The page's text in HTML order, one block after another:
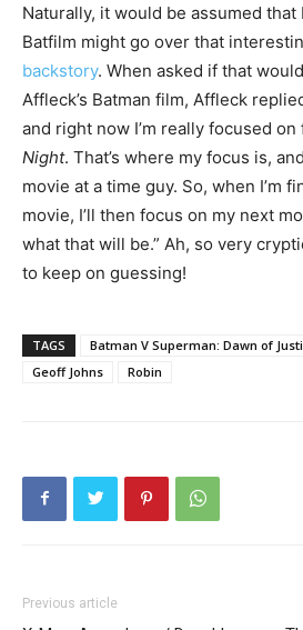
Naturally, it would be assumed that
Batfilm might go over that
backstory. When asked if that
Affleck’s Batman film, Affleck
and right now I’m really focused
Night. That’s where my focus is,
movie at a time guy. So, when I’m
movie, I’ll then focus on my next
what that will be.” Ah, so very
to keep on guessing!
TAGS Batman V Superman: Dawn of
Geoff Johns
Robin
Previous article